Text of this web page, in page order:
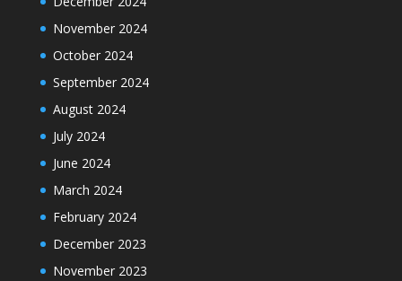
November 2024
October 2024
September 2024
August 2024
July 2024
June 2024
March 2024
February 2024
December 2023
November 2023